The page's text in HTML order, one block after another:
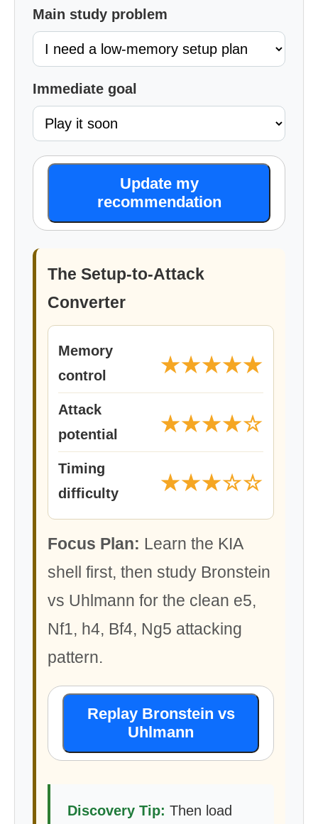
Main study problem
Immediate goal
Update my
recommendation
The Setup-to-Attack
Converter
Memory
control
★★★★★
Attack
potential
★★★★☆
Timing
difficulty
★★★☆☆
Focus Plan: Learn the KIA
shell first, then study Bronstein
vs Uhlmann for the clean e5,
Nf1, h4, Bf4, Ng5 attacking
pattern.
Replay Bronstein vs
Uhlmann
Discovery Tip: Then load